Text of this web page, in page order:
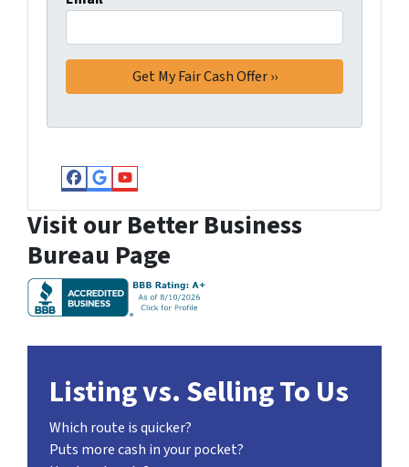
Facebook
Google Business
YouTube
Visit our Better Business
Bureau Page
Listing vs. Selling To Us
Which route is quicker?
Puts more cash in your pocket?